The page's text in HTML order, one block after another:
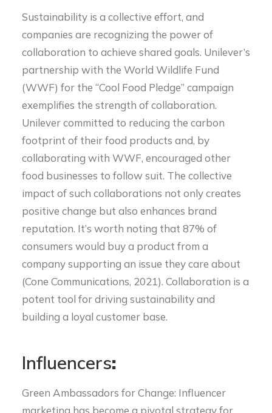
Sustainability is a collective effort, and
companies are recognizing the power of
collaboration to achieve shared goals. Unilever’s
partnership with the World Wildlife Fund
(WWF) for the “Cool Food Pledge” campaign
exemplifies the strength of collaboration.
Unilever committed to reducing the carbon
footprint of their food products and, by
collaborating with WWF, encouraged other
food businesses to follow suit. The collective
impact of such collaborations not only creates
positive change but also enhances brand
reputation. It’s worth noting that 87% of
consumers would buy a product from a
company supporting an issue they care about
(Cone Communications, 2021). Collaboration is a
potent tool for driving sustainability and
building a loyal customer base.
Influencers:
Green Ambassadors for Change: Influencer
marketing has become a pivotal strategy for